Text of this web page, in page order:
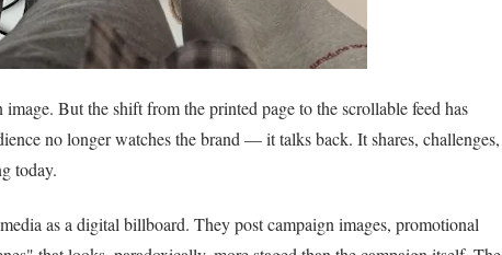
But the shift from the printed page to the scrollable feed has
no longer watches the brand — it talks back. It shares, challenges,
today.
as a digital billboard. They post campaign images, promotional